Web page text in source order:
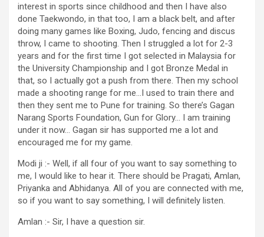
interest in sports since childhood and then I have also
done Taekwondo, in that too, I am a black belt, and after
doing many games like Boxing, Judo, fencing and discus
throw, I came to shooting. Then I struggled a lot for 2-3
years and for the first time I got selected in Malaysia for
the University Championship and I got Bronze Medal in
that, so I actually got a push from there. Then my school
made a shooting range for me…I used to train there and
then they sent me to Pune for training. So there’s Gagan
Narang Sports Foundation, Gun for Glory… I am training
under it now… Gagan sir has supported me a lot and
encouraged me for my game.
Modi ji :- Well, if all four of you want to say something to
me, I would like to hear it. There should be Pragati, Amlan,
Priyanka and Abhidanya. All of you are connected with me,
so if you want to say something, I will definitely listen.
Amlan :- Sir, I have a question sir.